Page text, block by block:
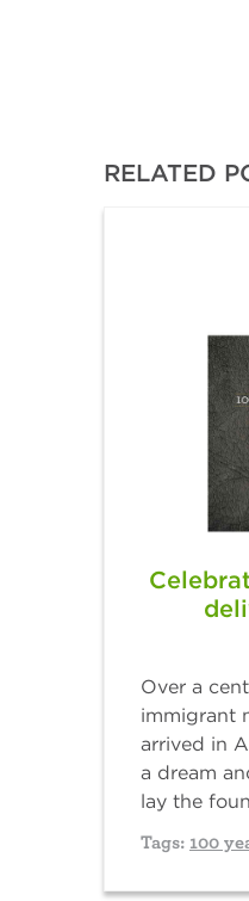
RELATED
Over a
immigrant
arrived in
a dream
lay the
Tags: 100